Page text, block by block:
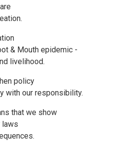
& Mouth epidemic -
livelihood.
policy
with our responsibility.
that we show
laws